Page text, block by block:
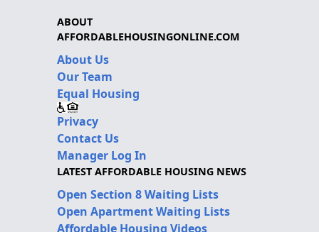
ABOUT
AFFORDABLEHOUSINGONLINE.COM
About Us
Our Team
Equal Housing
Privacy
Contact Us
Manager Log In
LATEST AFFORDABLE HOUSING NEWS
Open Section 8 Waiting Lists
Open Apartment Waiting Lists
Affordable Housing Videos